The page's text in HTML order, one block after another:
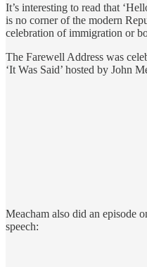
It’s interesting to read that
is no corner of the modern
celebration of immigration or
The Farewell Address was
‘It Was Said’ hosted by John
Meacham also did an episode
speech: